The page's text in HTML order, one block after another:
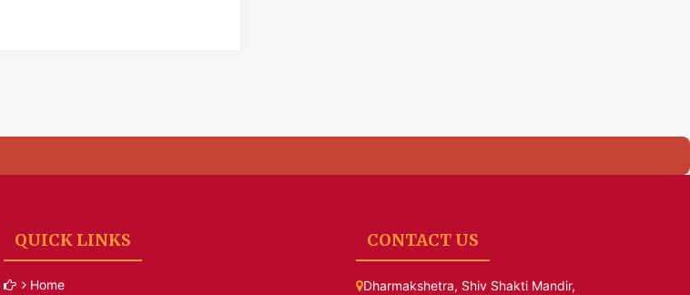
QUICK LINKS
Home
CONTACT US
Dharmakshetra, Shiv Shakti Mandir,